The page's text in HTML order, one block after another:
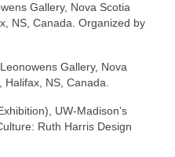
Gallery, Nova Scotia
NS, Canada. Organized by
Gallery, Nova
Halifax, NS, Canada.
UW-Madison’s
Ruth Harris Design